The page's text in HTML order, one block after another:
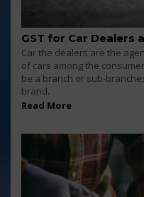
GST for Car Dealers
Car the dealers are the
of cars among the
be a branch or sub-
brand.
Read More